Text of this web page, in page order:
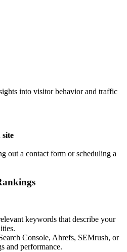
into visitor behavior and traffic
site
out a contact form or scheduling a
keywords that describe your
Console, Ahrefs, SEMrush, or
and performance.